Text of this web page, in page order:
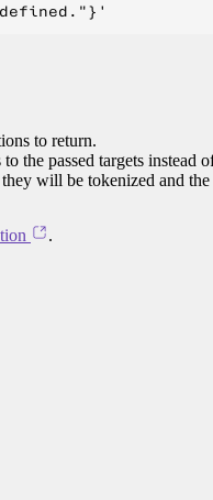
to return.
the passed targets instead
will be tokenized and
.